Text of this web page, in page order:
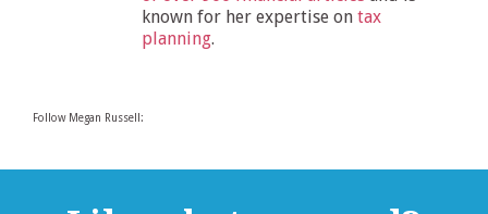
Follow Megan Russell:
known for her expertise on tax
planning.